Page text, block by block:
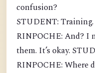
confusion?
STUDENT:
RINPOCHE: And? I
them. It’s okay.
RINPOCHE: Where